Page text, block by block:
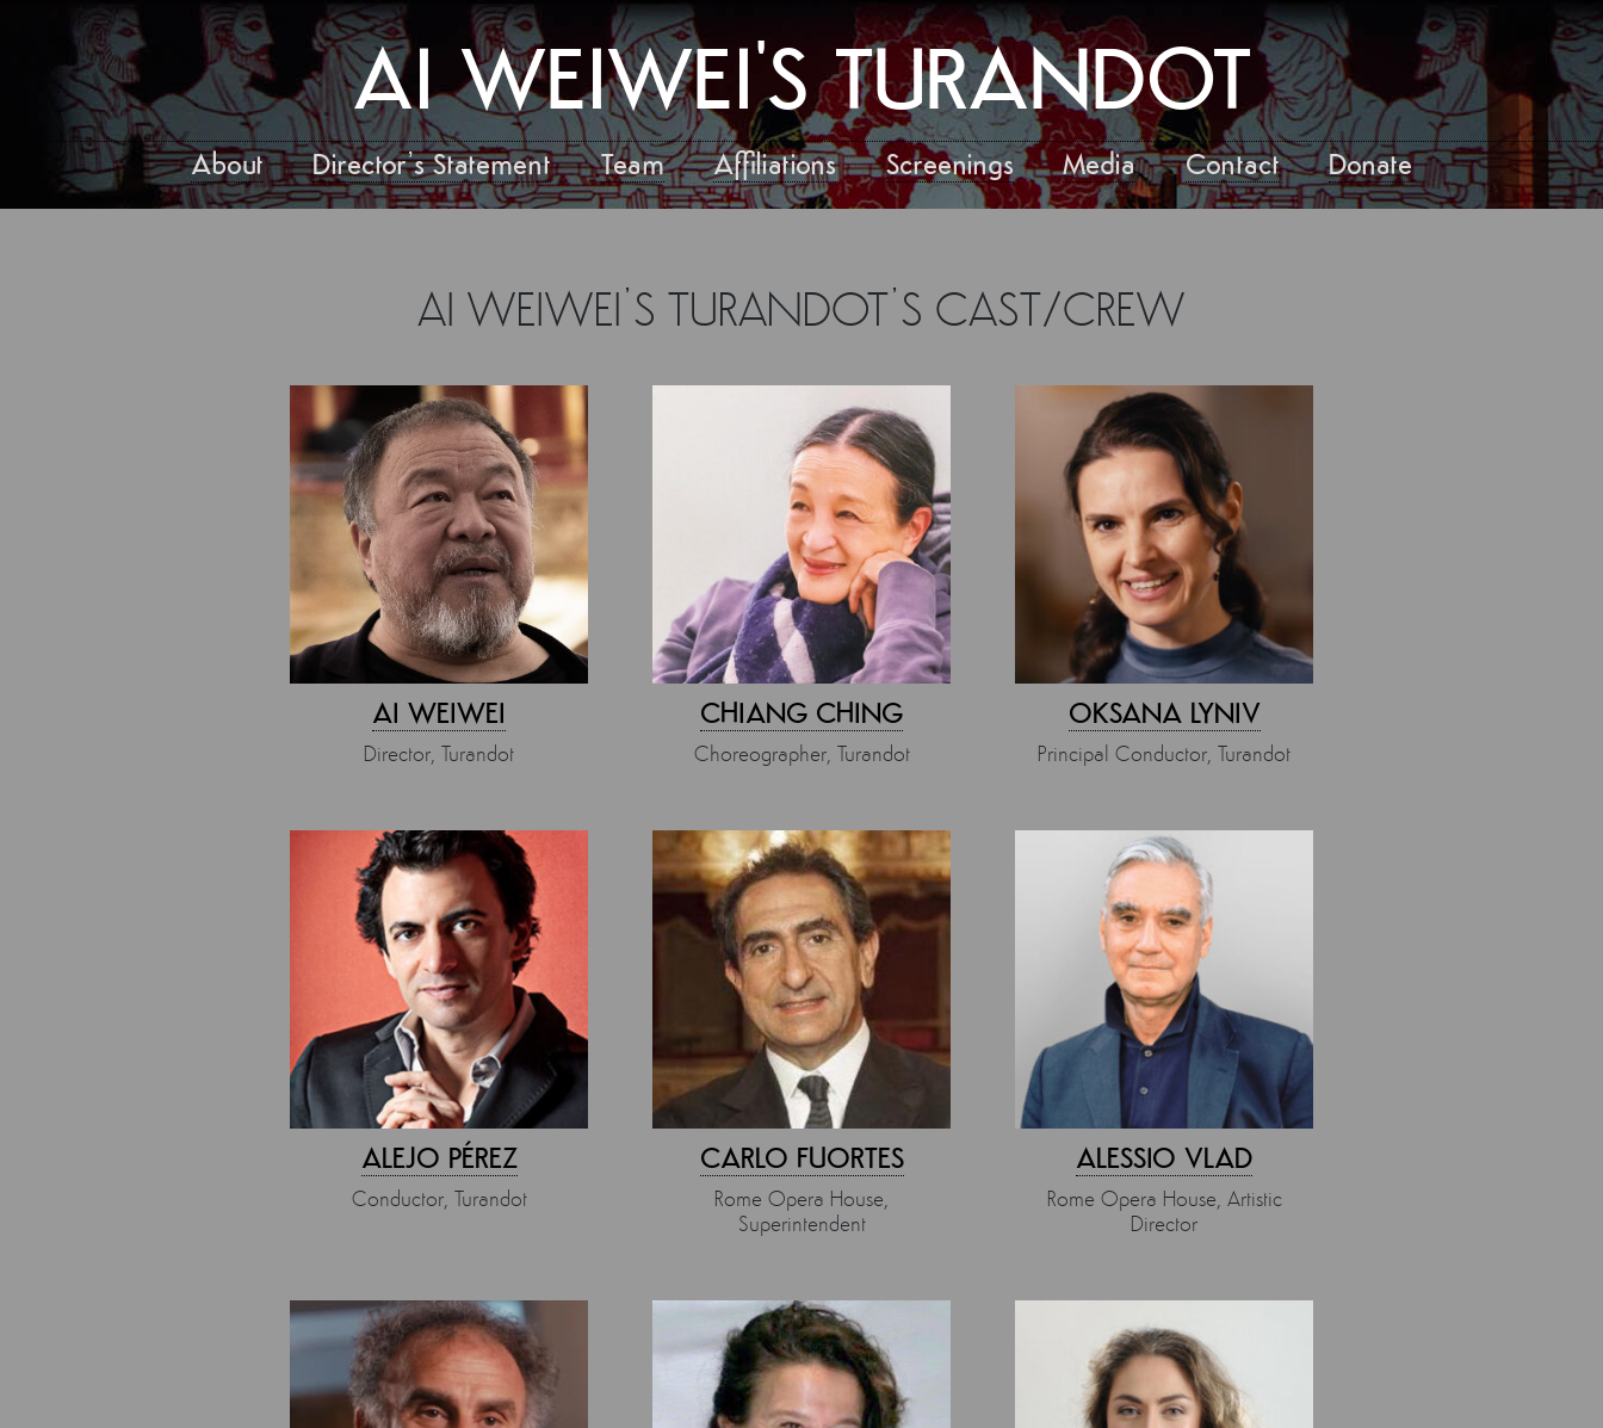
AI WEIWEI'S TURANDOT
About Director’s Statement Team Affiliations Screenings Media Contact Donate
AI WEIWEI’S TURANDOT’S CAST/CREW
AI WEIWEI
Director, Turandot
CHIANG CHING
Choreographer, Turandot
OKSANA LYNIV
Principal Conductor, Turandot
ALEJO PÉREZ
Conductor, Turandot
CARLO FUORTES
Rome Opera House,
Superintendent
ALESSIO VLAD
Rome Opera House, Artistic
Director